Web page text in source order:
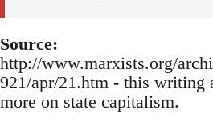
Source:
http://www.marxists.org/
921/apr/21.htm - this writing
more on state capitalism.